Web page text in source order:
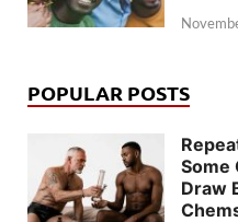
POPULAR POSTS
Some
Draw